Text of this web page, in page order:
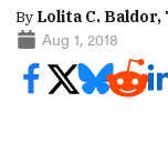
By Lolita C.
Aug 1, 2018